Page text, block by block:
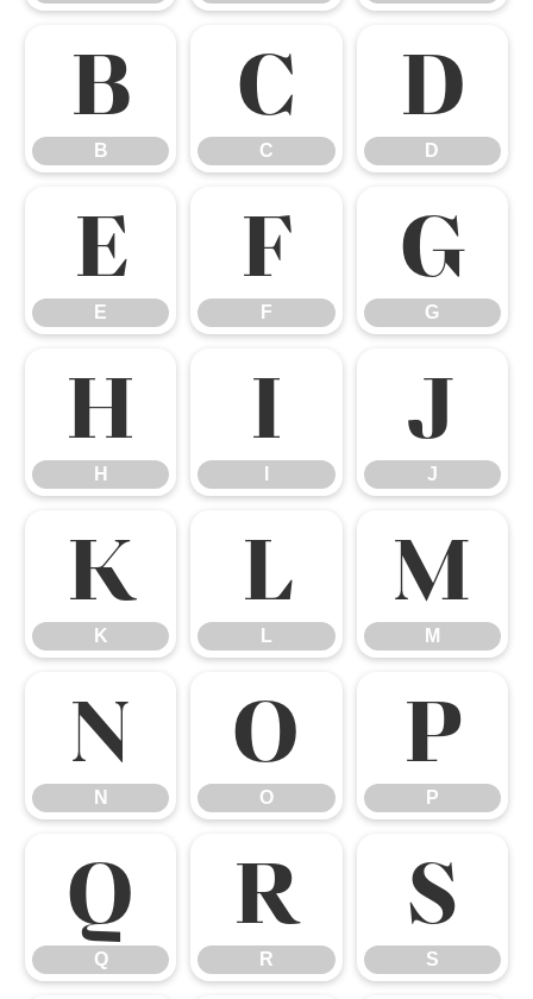
B
B
C
C
D
D
E
E
F
F
G
G
H
H
I J
J
K
K
L
L
M
M
N
N
O
O
P
P
Q
Q
R
R
S
S